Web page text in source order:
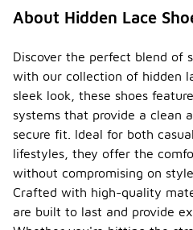
About Hidden Lace
Discover the perfect blend of
with our collection of hidden
sleek look, these shoes
systems that provide a clean
secure fit. Ideal for both
lifestyles, they offer the
without compromising on style.
Crafted with high-quality
are built to last and provide